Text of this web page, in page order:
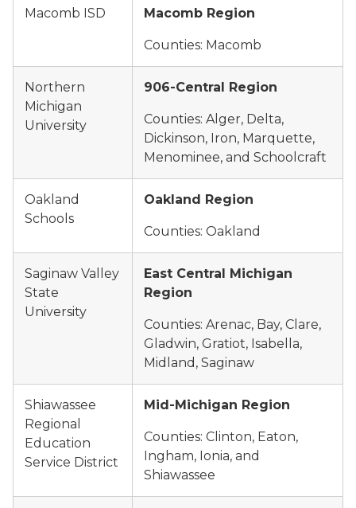
Macomb ISD Macomb Region
Counties: Macomb
Northern
Michigan
University
906-Central Region
Counties: Alger, Delta,
Dickinson, Iron, Marquette,
Menominee, and Schoolcraft
Oakland
Schools
Oakland Region
Counties: Oakland
Saginaw Valley
State
University
East Central Michigan
Region
Counties: Arenac, Bay, Clare,
Gladwin, Gratiot, Isabella,
Midland, Saginaw
Shiawassee
Regional
Education
Service District
Mid-Michigan Region
Counties: Clinton, Eaton,
Ingham, Ionia, and
Shiawassee